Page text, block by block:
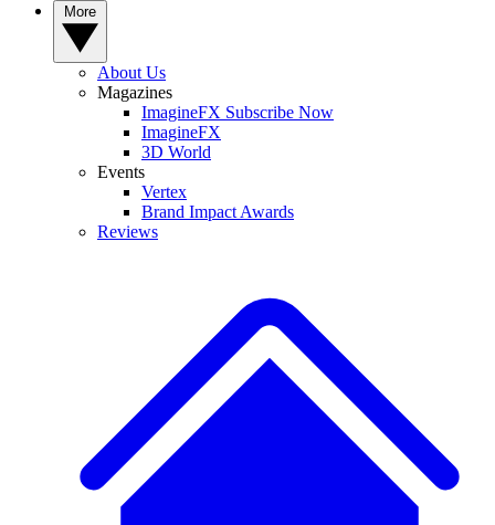
About Us
Magazines
ImagineFX Subscribe Now
ImagineFX
3D World
Events
Vertex
Brand Impact Awards
Reviews